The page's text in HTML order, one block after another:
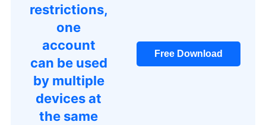
restrictions,
one
account
can be used
by multiple
devices at
the same
Free Download